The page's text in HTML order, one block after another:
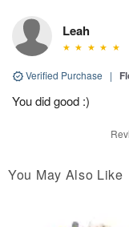
Leah
Verified Purchase |
You did good :)
You May Also Like